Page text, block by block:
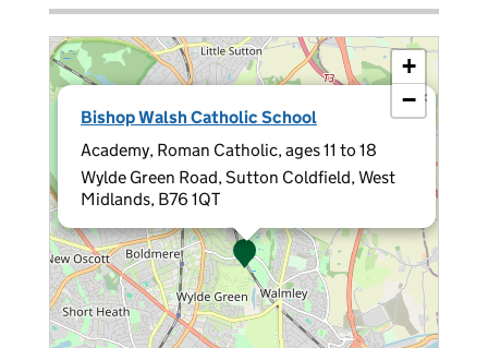
Bishop Walsh Catholic School
Academy, Roman Catholic, ages 11 to 18
Wylde Green Road, Sutton Coldfield, West
Midlands, B76 1QT
×
+
−